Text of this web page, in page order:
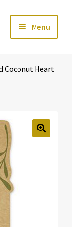
Menu
Expand
Coconut Heart